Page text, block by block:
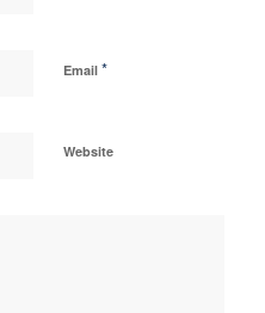
Email *
Website